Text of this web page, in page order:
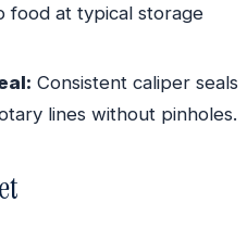
food at typical storage
Consistent caliper seals
lines without pinholes.